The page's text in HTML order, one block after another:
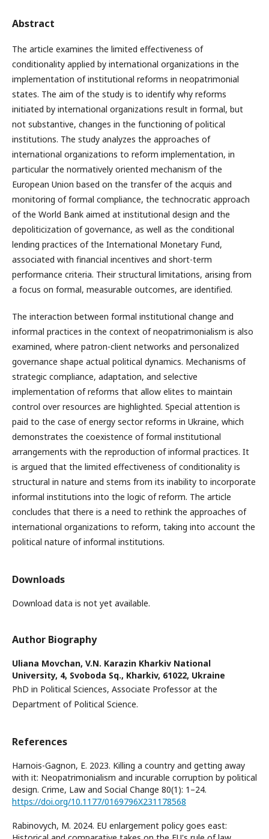
Abstract
The article examines the limited effectiveness of
conditionality applied by international organizations in the
implementation of institutional reforms in neopatrimonial
states. The aim of the study is to identify why reforms
initiated by international organizations result in formal, but
not substantive, changes in the functioning of political
institutions. The study analyzes the approaches of
international organizations to reform implementation, in
particular the normatively oriented mechanism of the
European Union based on the transfer of the acquis and
monitoring of formal compliance, the technocratic approach
of the World Bank aimed at institutional design and the
depoliticization of governance, as well as the conditional
lending practices of the International Monetary Fund,
associated with financial incentives and short-term
performance criteria. Their structural limitations, arising from
a focus on formal, measurable outcomes, are identified.
The interaction between formal institutional change and
informal practices in the context of neopatrimonialism is also
examined, where patron-client networks and personalized
governance shape actual political dynamics. Mechanisms of
strategic compliance, adaptation, and selective
implementation of reforms that allow elites to maintain
control over resources are highlighted. Special attention is
paid to the case of energy sector reforms in Ukraine, which
demonstrates the coexistence of formal institutional
arrangements with the reproduction of informal practices. It
is argued that the limited effectiveness of conditionality is
structural in nature and stems from its inability to incorporate
informal institutions into the logic of reform. The article
concludes that there is a need to rethink the approaches of
international organizations to reform, taking into account the
political nature of informal institutions.
Downloads
Download data is not yet available.
Author Biography
Uliana Movchan, V.N. Karazin Kharkiv National
University, 4, Svoboda Sq., Kharkiv, 61022, Ukraine
PhD in Political Sciences, Associate Professor at the
Department of Political Science.
References
Harnois-Gagnon, E. 2023. Killing a country and getting away
with it: Neopatrimonialism and incurable corruption by political
design. Crime, Law and Social Change 80(1): 1–24.
https://doi.org/10.1177/0169796X231178568
Rabinovych, M. 2024. EU enlargement policy goes east: